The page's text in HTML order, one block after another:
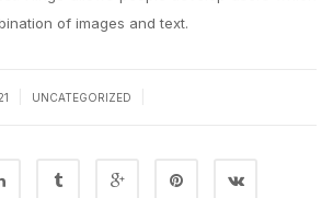
of images and text.
UNCATEGORIZED